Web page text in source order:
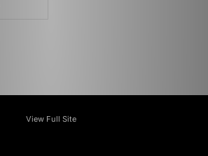
View Full Site